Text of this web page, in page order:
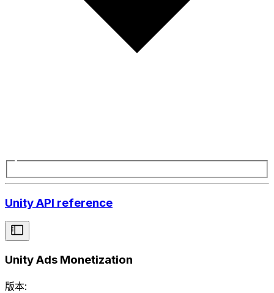
Unity API reference
Unity Ads Monetization
版本: